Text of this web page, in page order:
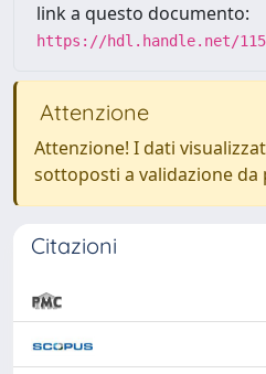
link a questo documento:
https://hdl.handle.net/
Attenzione
Attenzione! I dati
sottoposti a validazione da
Citazioni